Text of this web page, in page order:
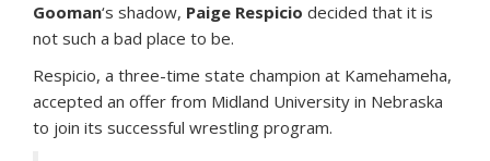
Gooman‘s shadow, Paige Respicio decided that it is
not such a bad place to be.
Respicio, a three-time state champion at Kamehameha,
accepted an offer from Midland University in Nebraska
to join its successful wrestling program.